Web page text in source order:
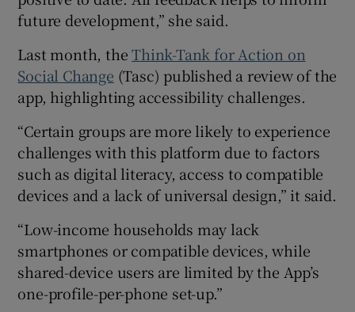
future development,” she said.
Last month, theThink-Tank for Action on
Social Change (Tasc) published a review of the
app, highlighting accessibility challenges.
“Certain groups are more likely to experience
challenges with this platform due to factors
such as digital literacy, access to compatible
devices and a lack of universal design,” it said.
“Low-income households may lack
smartphones or compatible devices, while
shared-device users are limited by the App’s
one-profile-per-phone set-up.”